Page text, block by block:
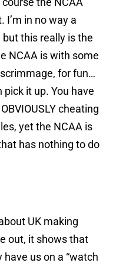
I’m in no way a
this really is the
NCAA is with some
for fun…
pick it up. You have
cheating
yet the NCAA is
has nothing to do
UK making
out, it shows that
have us on a “watch